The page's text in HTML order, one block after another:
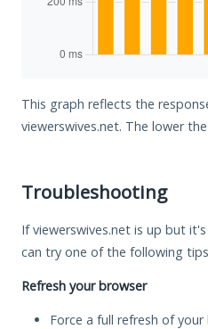
This graph reflects the
viewerswives.net. The lower
Troubleshooting
If viewerswives.net is up but
can try one of the following
Refresh your browser
Force a full refresh of